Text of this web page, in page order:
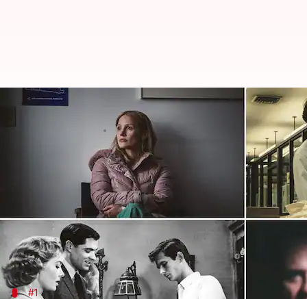
'Psycho,' 'The Good Nurse':
Sep 18, 2023 06:15 pm
filmmakers have long been
into the darkest corners of the human psyche.
From true-crime stories based on real-life
#1